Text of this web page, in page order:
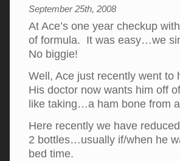
September 25th, 2008
At Ace’s one year checkup
of formula. It was easy…we
No biggie!
Well, Ace just recently went
His doctor now wants him off
like taking…a ham bone from
Here recently we have
2 bottles…usually if/when he
bed time.